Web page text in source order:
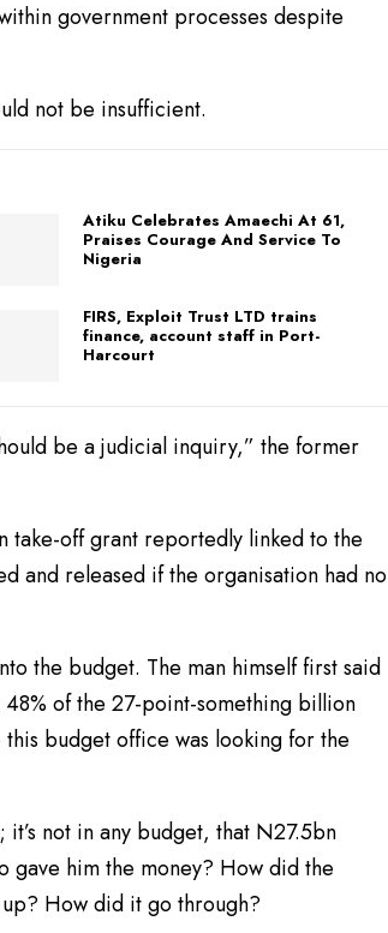
government processes despite
not be insufficient.
Atiku Celebrates Amaechi At 61,
Praises Courage And Service To
Nigeria
FIRS, Exploit Trust LTD trains
finance, account staff in Port-
Harcourt
be a judicial inquiry,” the former
take-off grant reportedly linked to the
and released if the organisation had no
the budget. The man himself first said
of the 27-point-something billion
budget office was looking for the
not in any budget, that N27.5bn
gave him the money? How did the
How did it go through?